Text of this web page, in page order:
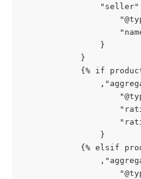
                }
            }
{% if
                }
{% elsif